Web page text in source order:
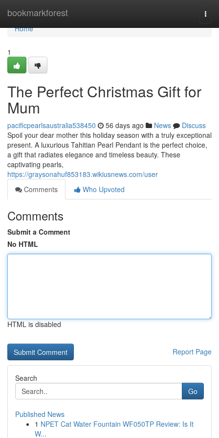
bookmarkforest
Home
Home
1
The Perfect Christmas Gift for
Mum
pacificpearlsaustralia538450 56 days ago News
Discuss
Spoil your dear mother this holiday season with a truly exceptional
present. A luxurious Tahitian Pearl Pendant is the perfect choice,
a gift that radiates elegance and timeless beauty. These
captivating pearls,
https://graysonahuf853183.wikiusnews.com/user
Comments
Who Upvoted
Comments
Submit a Comment
No HTML
HTML is disabled
Report Page
Search
Go
Published News
1 NPET Cat Water Fountain WF050TP Review: Is It
W...